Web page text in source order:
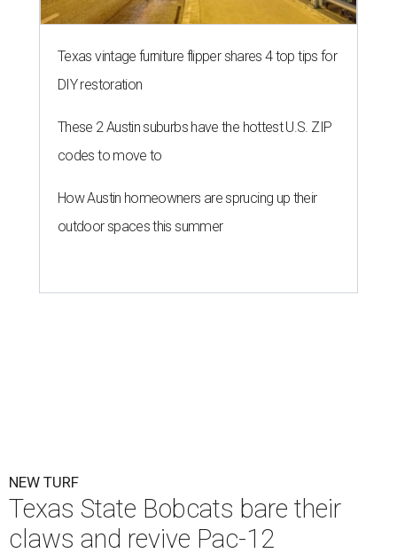
Texas vintage furniture flipper shares 4 top tips for
DIY restoration
These 2 Austin suburbs have the hottest U.S. ZIP
codes to move to
How Austin homeowners are sprucing up their
outdoor spaces this summer
NEW TURF
Texas State Bobcats bare their
claws and revive Pac-12